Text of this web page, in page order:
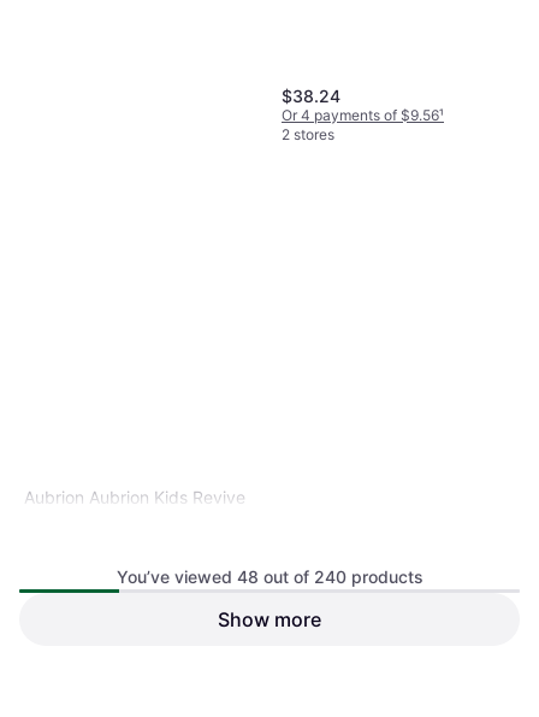
$38.24
Or 4 payments of $9.56¹
2 stores
Aubrion Aubrion Kids Revive
You’ve viewed 48 out of 240 products
Show more